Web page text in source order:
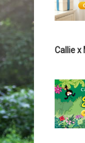
Callie x